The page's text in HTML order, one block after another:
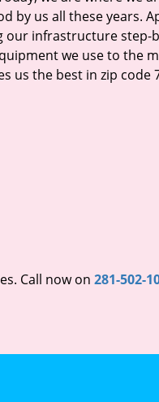
by us all these years.
our infrastructure step-
we use to the
us the best in zip code
Call now on 281-502-